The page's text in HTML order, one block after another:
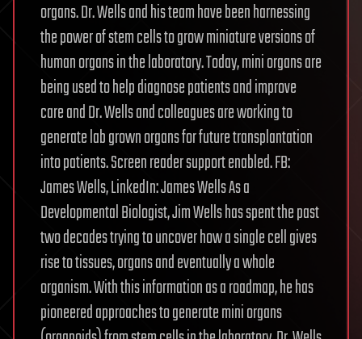
organs. Dr. Wells and his team have been harnessing
the power of stem cells to grow miniature versions of
human organs in the laboratory. Today, mini organs are
being used to help diagnose patients and improve
care and Dr. Wells and colleagues are working to
generate lab grown organs for future transplantation
into patients. Screen reader support enabled. FB:
James Wells, LinkedIn: James Wells As a
Developmental Biologist, Jim Wells has spent the past
two decades trying to uncover how a single cell gives
rise to tissues, organs and eventually a whole
organism. With this information as a roadmap, he has
pioneered approaches to generate mini organs